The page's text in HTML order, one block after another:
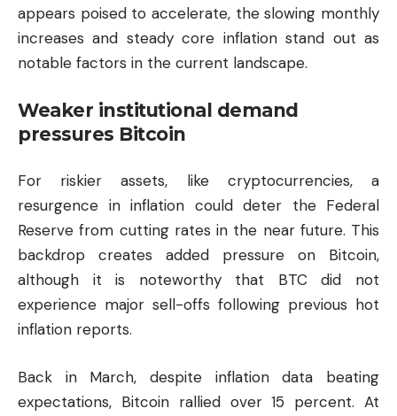
appears poised to accelerate, the slowing monthly
increases and steady core inflation stand out as
notable factors in the current landscape.
Weaker institutional demand
pressures Bitcoin
For riskier assets, like cryptocurrencies, a
resurgence in inflation could deter the Federal
Reserve from cutting rates in the near future. This
backdrop creates added pressure on Bitcoin,
although it is noteworthy that BTC did not
experience major sell-offs following previous hot
inflation reports.
Back in March, despite inflation data beating
expectations, Bitcoin rallied over 15 percent. At